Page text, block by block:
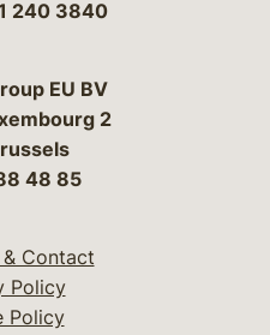
240 3840
EU BV
2
48 85
Contact
Policy
Policy